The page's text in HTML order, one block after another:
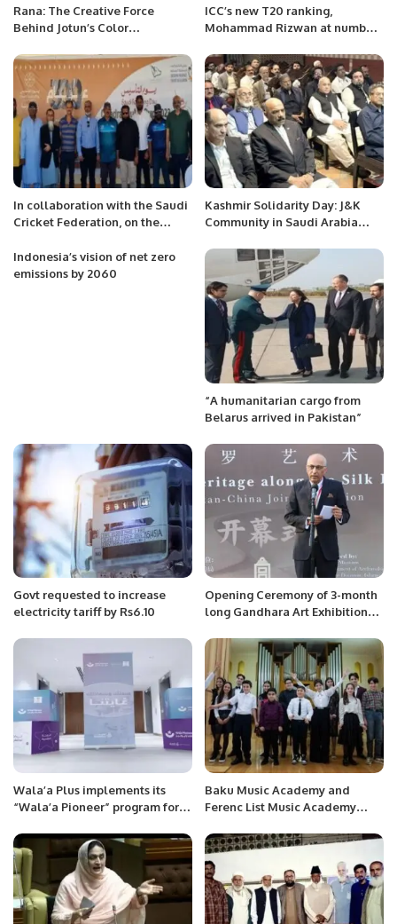
Rana: The Creative Force
Behind Jotun’s Color
ICC’s new T20 ranking,
Mohammad Rizwan at number
In collaboration with the Saudi
Cricket Federation, on the
of Saudi Arabia.
Kashmir Solidarity Day: J&K
Community in Saudi Arabia
Kashmir.
Indonesia’s vision of net zero
emissions by 2060
“A humanitarian cargo from
Belarus arrived in Pakistan”
Govt requested to increase
electricity tariff by Rs6.10
Opening Ceremony of 3-month
long Gandhara Art Exhibition
Beijing.
Wala’a Plus implements its
“Wala’a Pioneer” program for
Commerce
Baku Music Academy and
Ferenc List Music Academy
understanding